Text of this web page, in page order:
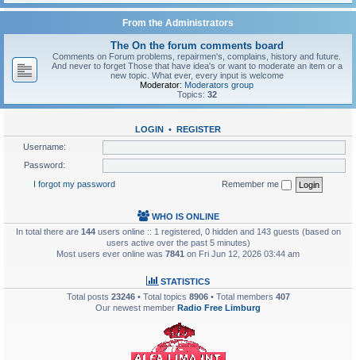
From the Administrators
The On the forum comments board
Comments on Forum problems, repairmen's, complains, history and future.
And never to forget Those that have idea's or want to moderate an item or a
new topic. What ever, every input is welcome
Moderator: Moderators group
Topics: 32
LOGIN • REGISTER
Username:
Password:
I forgot my password
Remember me
WHO IS ONLINE
In total there are 144users online :: 1 registered, 0 hidden and 143 guests (based on
users active over the past 5 minutes)
Most users ever online was 7841 on Fri Jun 12, 2026 03:44 am
STATISTICS
Total posts 23246• Total topics 8906• Total members 407
Our newest member Radio Free Limburg